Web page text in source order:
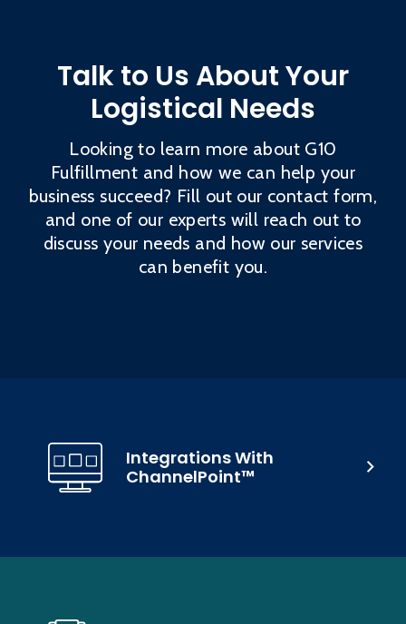
Talk to Us About Your
Logistical Needs
Looking to learn more about G10
Fulfillment and how we can help your
business succeed? Fill out our contact form,
and one of our experts will reach out to
discuss your needs and how our services
can benefit you.
Integrations With
ChannelPoint™